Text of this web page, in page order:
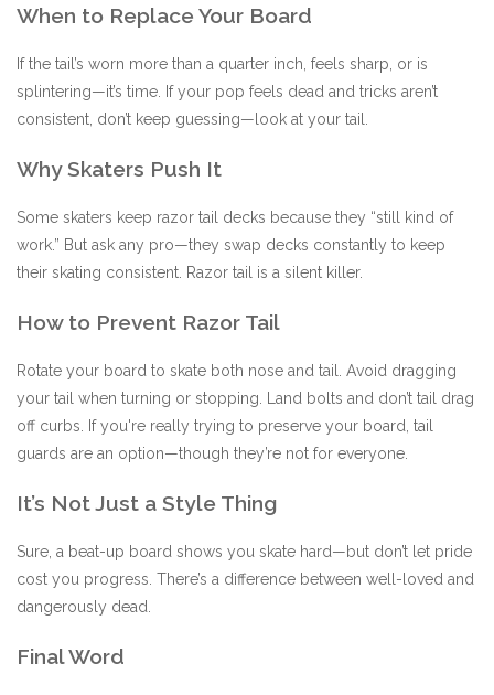
When to Replace Your Board
If the tail’s worn more than a quarter inch, feels sharp, or is
splintering—it’s time. If your pop feels dead and tricks aren’t
consistent, don’t keep guessing—look at your tail.
Why Skaters Push It
Some skaters keep razor tail decks because they “still kind of
work.” But ask any pro—they swap decks constantly to keep
their skating consistent. Razor tail is a silent killer.
How to Prevent Razor Tail
Rotate your board to skate both nose and tail. Avoid dragging
your tail when turning or stopping. Land bolts and don’t tail drag
off curbs. If you're really trying to preserve your board, tail
guards are an option—though they’re not for everyone.
It’s Not Just a Style Thing
Sure, a beat-up board shows you skate hard—but don’t let pride
cost you progress. There’s a difference between well-loved and
dangerously dead.
Final Word